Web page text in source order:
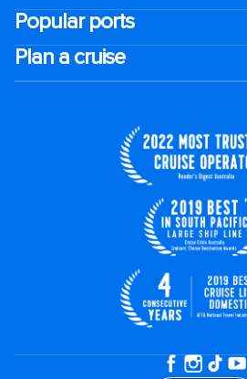
Popular ports
Plan a cruise